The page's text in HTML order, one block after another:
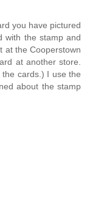
you have pictured
with the stamp and
at the Cooperstown
at another store.
cards.) I use the
about the stamp